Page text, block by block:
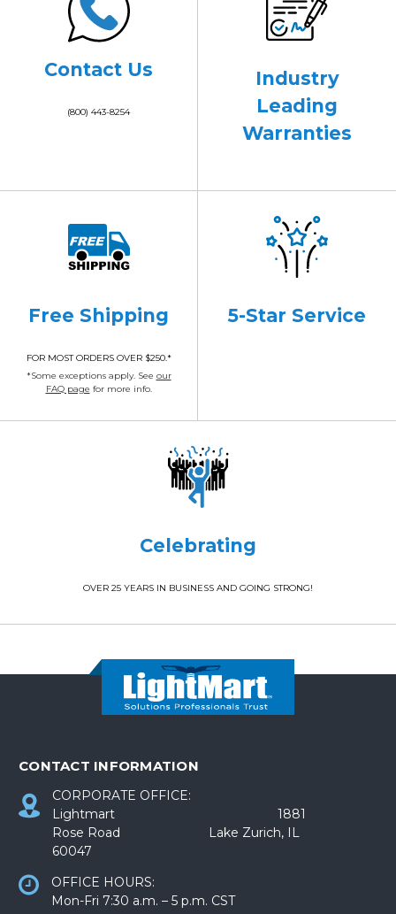
Contact Us
(800) 443-8254
Industry
Leading
Warranties
Free Shipping
FOR MOST ORDERS OVER $250.*
*Some exceptions apply. See our
FAQ page for more info.
5-Star Service
Celebrating
OVER 25 YEARS IN BUSINESS AND GOING STRONG!
CONTACT INFORMATION
CORPORATE OFFICE:
Lightmart 1881
Rose Road Lake Zurich, IL
60047
OFFICE HOURS:
Mon-Fri 7:30 a.m. – 5 p.m. CST